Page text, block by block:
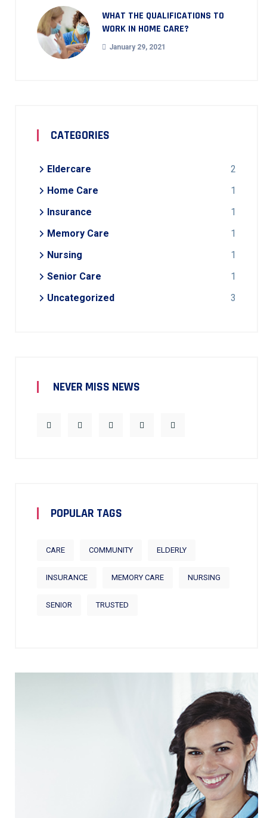
WHAT THE QUALIFICATIONS TO
WORK IN HOME CARE?
January 29, 2021
CATEGORIES
Eldercare
2
Home Care
1
Insurance
1
Memory Care
1
Nursing
1
Senior Care
1
Uncategorized
3
NEVER MISS NEWS
POPULAR TAGS
CARE COMMUNITY ELDERLY
INSURANCE MEMORY CARE NURSING
SENIOR TRUSTED